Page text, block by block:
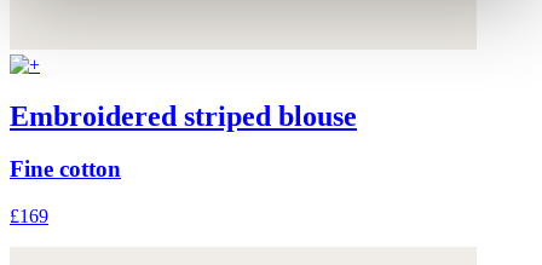
Embroidered striped blouse
Fine cotton
£169